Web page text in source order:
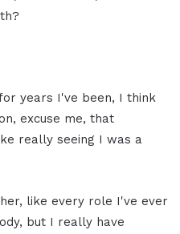
years I've been, I think
excuse me, that
really seeing I was a
like every role I've ever
but I really have